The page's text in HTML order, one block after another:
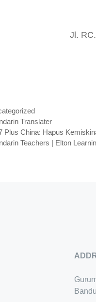
Jl.
Translater
Plus China: Hapus
Teachers | Elton